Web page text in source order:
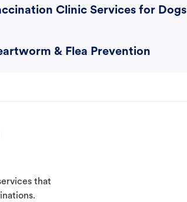
Clinic Services for Dogs
& Flea Prevention
that